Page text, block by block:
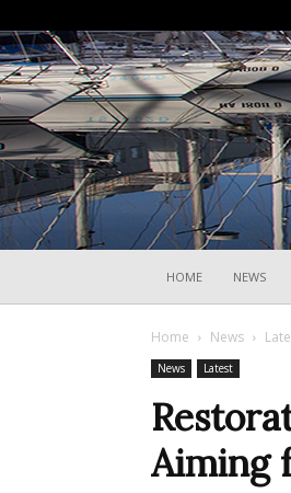
HOME NEWS
Home News
News Latest
Aiming